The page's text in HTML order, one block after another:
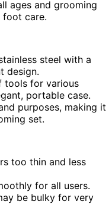
ages and grooming
foot care.
steel with a
design.
tools for various
portable case.
purposes, making it
set.
too thin and less
for all users.
be bulky for very